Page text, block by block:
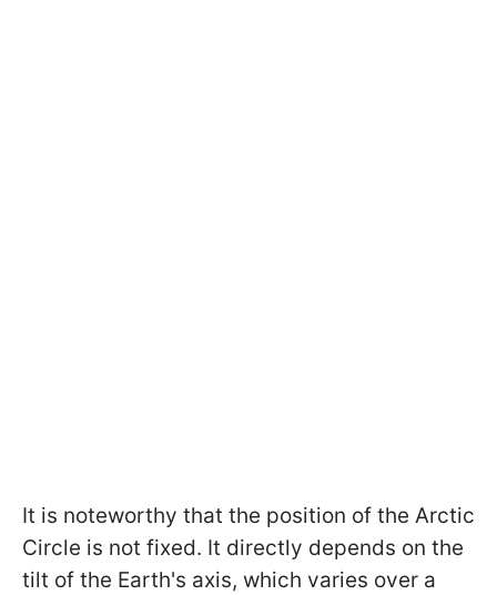
It is noteworthy that the position of the Arctic
Circle is not fixed. It directly depends on the
tilt of the Earth's axis, which varies over a